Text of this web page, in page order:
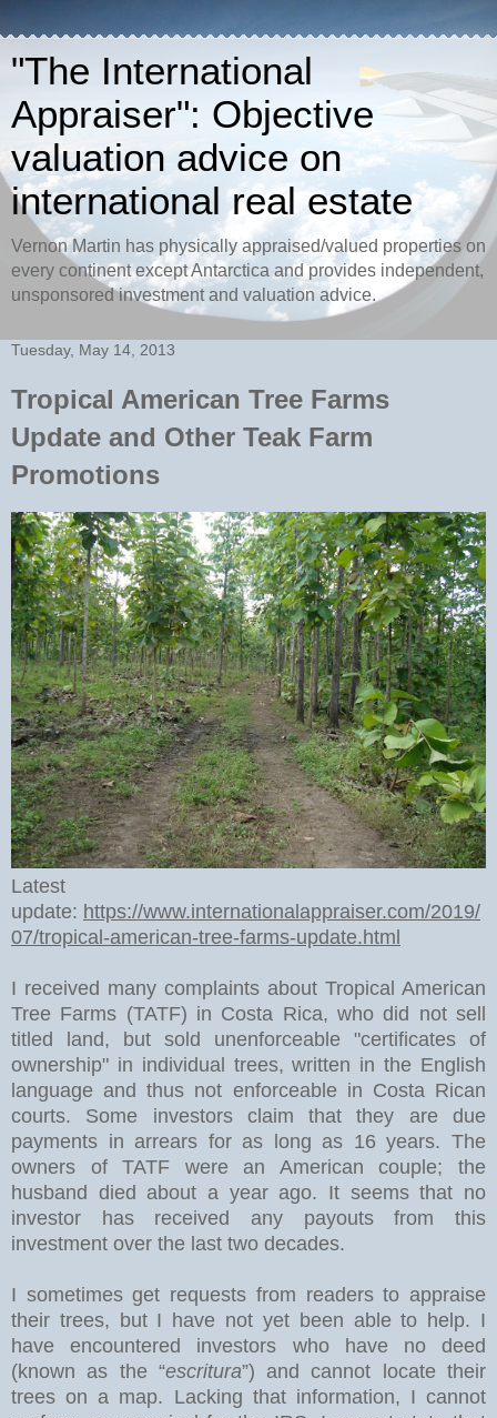
"The International
Appraiser": Objective
valuation advice on
international real estate
Vernon Martin has physically appraised/valued properties on
every continent except Antarctica and provides independent,
unsponsored investment and valuation advice.
Tuesday, May 14, 2013
Tropical American Tree Farms
Update and Other Teak Farm
Promotions
Latest
update: https://www.internationalappraiser.com/2019/
07/tropical-american-tree-farms-update.html
I received many complaints about Tropical American
Tree Farms (TATF) in Costa Rica, who did not sell
titled land, but sold unenforceable "certificates of
ownership" in individual trees, written in the English
language and thus not enforceable in Costa Rican
courts. Some investors claim that they are due
payments in arrears for as long as 16 years. The
owners of TATF were an American couple; the
husband died about a year ago. It seems that no
investor has received any payouts from this
investment over the last two decades.
I sometimes get requests from readers to appraise
their trees, but I have not yet been able to help. I
have encountered investors who have no deed
(known as the “escritura”) and cannot locate their
trees on a map. Lacking that information, I cannot